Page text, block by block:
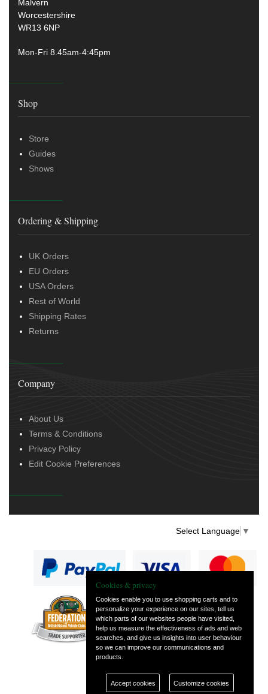
Malvern
Worcestershire
WR13 6NP
Mon-Fri 8.45am-4:45pm
Shop
Store
Guides
Shows
Ordering & Shipping
UK Orders
EU Orders
USA Orders
Rest of World
Shipping Rates
Returns
Company
About Us
Terms & Conditions
Privacy Policy
Edit Cookie Preferences
Select Language ▼
— part of Vintage
and Classic Spares
Cookies & privacy
Cookies enable you to use shopping carts and to
personalize your experience on our sites, tell us
which parts of our websites people have visited,
help us measure the effectiveness of ads and web
searches, and give us insights into user behaviour
so we can improve our communications and
products.
Accept cookies Customize cookies